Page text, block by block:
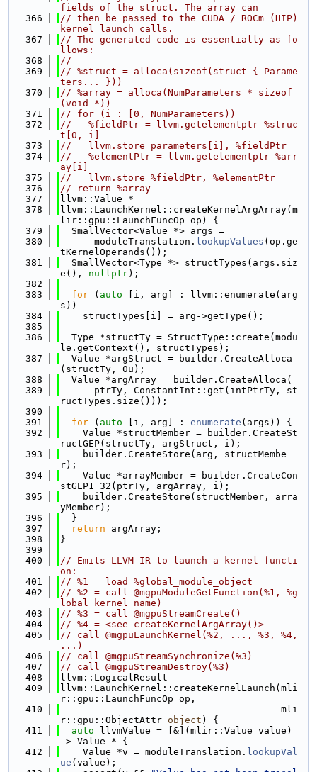
fields of the struct. The array can
  366
// then be passed to the CUDA / ROCm (HIP)
kernel launch calls.
  367
// The generated code is essentially as fo
llows:
  368
//
  369
// %struct = alloca(sizeof(struct { Parame
ters... }))
  370
// %array = alloca(NumParameters * sizeof
(void *))
  371
// for (i : [0, NumParameters))
  372
//   %fieldPtr = llvm.getelementptr %struc
t[0, i]
  373
//   llvm.store parameters[i], %fieldPtr
  374
//   %elementPtr = llvm.getelementptr %arr
ay[i]
  375
//   llvm.store %fieldPtr, %elementPtr
  376
// return %array
  377
llvm::Value *
  378
llvm::LaunchKernel::createKernelArgArray(m
lir::gpu::LaunchFuncOp op) {
  379
  SmallVector<Value *> args =
  380
      moduleTranslation.
lookupValues (op.ge
tKernelOperands());
  381
  SmallVector<Type *> structTypes(args.siz
e(), nullptr);
  382
  383
for ( auto [i, arg] : llvm::enumerate(arg
s))
  384
    structTypes[i] = arg->getType();
  385
  386
  Type *structTy = StructType::create(modu
le.getContext(), structTypes);
  387
  Value *argStruct = builder.CreateAlloca
(structTy, 0u);
  388
  Value *argArray = builder.CreateAlloca(
  389
      ptrTy, ConstantInt::get(intPtrTy, st
ructTypes.size()));
  390
  391
for ( auto [i, arg] : enumerate (args)) {
  392
    Value *structMember = builder.CreateSt
ructGEP(structTy, argStruct, i);
  393
    builder.CreateStore(arg, structMembe
r);
  394
    Value *arrayMember = builder.CreateCon
stGEP1_32(ptrTy, argArray, i);
  395
    builder.CreateStore(structMember, arra
yMember);
  396
  }
  397
return argArray;
  398
}
  399
  400
// Emits LLVM IR to launch a kernel functi
on:
  401
// %1 = load %global_module_object
  402
// %2 = call @mgpuModuleGetFunction(%1, %g
lobal_kernel_name)
  403
// %3 = call @mgpuStreamCreate()
  404
// %4 = <see createKernelArgArray()>
  405
// call @mgpuLaunchKernel(%2, ..., %3, %4,
...)
  406
// call @mgpuStreamSynchronize(%3)
  407
// call @mgpuStreamDestroy(%3)
  408
llvm::LogicalResult
  409
llvm::LaunchKernel::createKernelLaunch(mli
r::gpu::LaunchFuncOp op,
  410
                                       mli
r::gpu::ObjectAttr object ) {
  411
auto llvmValue = [&](mlir::Value value)
-> Value * {
  412
    Value *v = moduleTranslation.
lookupVal
ue (value);